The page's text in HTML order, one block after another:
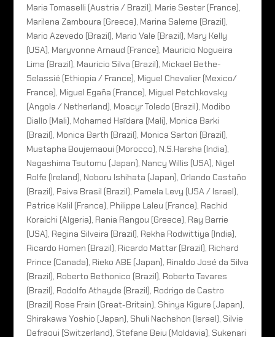
Maria Tomaselli (Austria / Brazil), Marie Sester (France),
Marilena Zamboura (Greece), Marina Saleme (Brazil),
Mario Azevedo (Brazil), Mario Vale (Brazil), Mary Kelly
(USA), Maryvonne Arnaud (France), Mauricio Nogueira
Lima (Brazil), Mauricio Silva (Brazil), Mickael Bethe-
Selassié (Ethiopia / France), Miguel Chevalier (Mexico/
France), Miguel Egaña (France), Miguel Petchkovsky
(Angola / Netherland), Moacyr Toledo (Brazil), Modibo
Diallo (Mali), Mohamed Haïdara (Mali), Monica Barki
(Brazil), Monica Barth (Brazil), Monica Sartori (Brazil),
Mustapha Boujemaoui (Morocco), N.S.Harsha (India),
Nagashima Tsutomu (Japan), Nancy Willis (USA), Nigel
Rolfe (Ireland), Noboru Ishihata (Japan), Orlando Castaño
(Brazil), Paiva Brasil (Brazil), Pamela Levy (USA / Israel),
Patrice Kalil (France), Philippe Laleu (France), Rachid
Koraichi (Algeria), Rania Rangou (Greece), Ray Barrie
(USA), Regina Silveira (Brazil), Rekha Rodwittiya (India),
Ricardo Homen (Brazil), Ricardo Mattar (Brazil), Richard
Prince (Canada), Rieko ABE (Japan), Rinaldo José da Silva
(Brazil), Roberto Bethonico (Brazil), Roberto Tavares
(Brazil), Rodolfo Athayde (Brazil), Rodrigo de Castro
(Brazil) Rose Frain (Great-Britain), Shinya Kigure (Japan),
Shirakawa Yoshio (Japan), Shuli Nachshon (Israel), Silvie
Defraoui (Switzerland), Stefane Beiu (Moldavia), Sukenari